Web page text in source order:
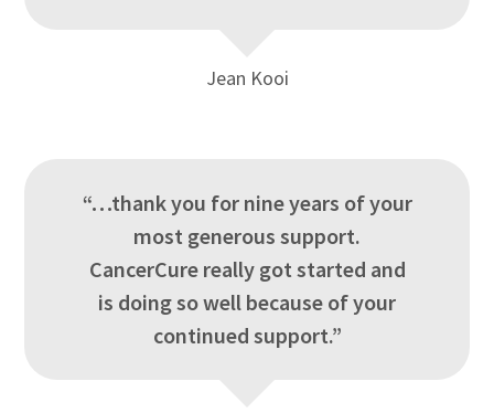
Jean Kooi
“…thank you for nine years of your
most generous support.
CancerCure really got started and
is doing so well because of your
continued support.”